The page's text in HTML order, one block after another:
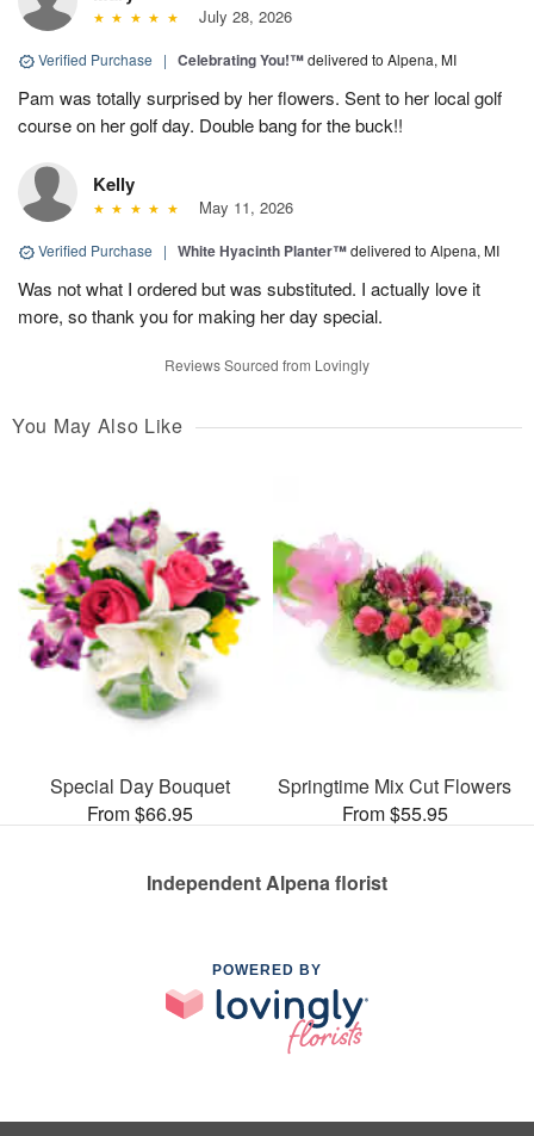
July 28, 2026
Verified Purchase | Celebrating You!™delivered to Alpena, MI
Pam was totally surprised by her flowers. Sent to her local golf
course on her golf day. Double bang for the buck!!
Kelly
May 11, 2026
Verified Purchase | White Hyacinth Planter™delivered to Alpena, MI
Was not what I ordered but was substituted. I actually love it
more, so thank you for making her day special.
Reviews Sourced from Lovingly
You May Also Like
Special Day Bouquet
From $66.95
Springtime Mix Cut Flowers
From $55.95
Independent Alpena florist
POWERED BY